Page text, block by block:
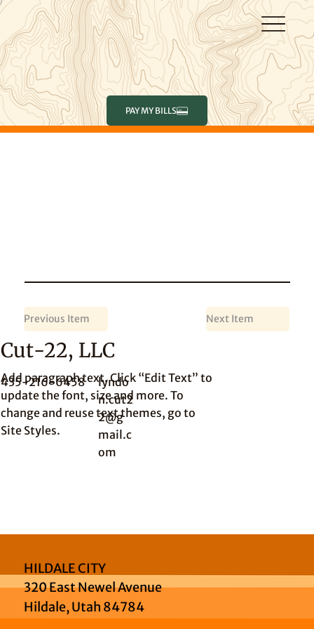
PAY MY BILLS
Cut-22, LLC
435-216-6458
lyndo
n.cut2
2@g
mail.c
om
Add paragraph text. Click “Edit Text” to
update the font, size and more. To
change and reuse text themes, go to
Site Styles.
Previous Item Next Item
HILDALE CITY
320 East Newel Avenue
Hildale, Utah 84784